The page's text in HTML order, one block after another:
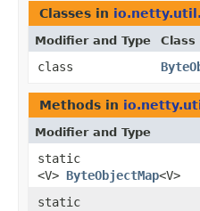
Classes in
Modifier and Type Class
class
Methods in
Modifier and Type
static
<V> ByteObjectMap<V>
static